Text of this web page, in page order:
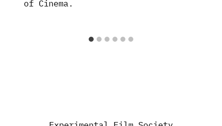
of Cinema.